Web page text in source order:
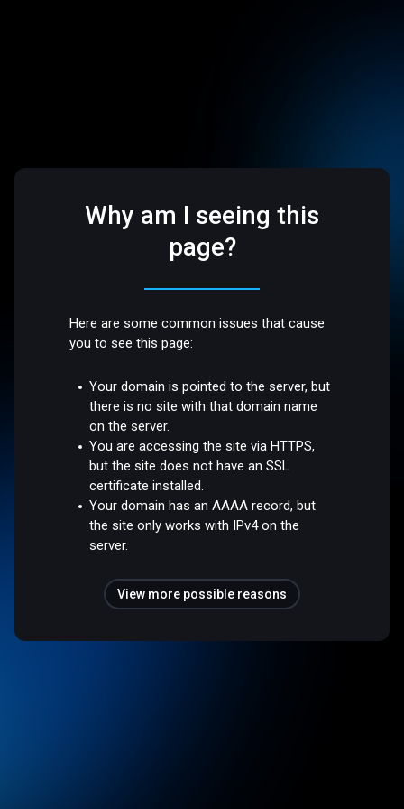
Why am I seeing this
page?
Here are some common issues that cause
you to see this page:
Your domain is pointed to the server, but
there is no site with that domain name
on the server.
You are accessing the site via HTTPS,
but the site does not have an SSL
certificate installed.
Your domain has an AAAA record, but
the site only works with IPv4 on the
server.
View more possible reasons